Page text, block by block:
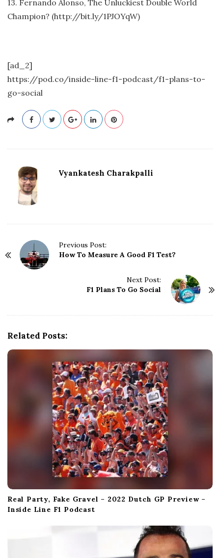
13. Fernando Alonso, The Unluckiest Double World
Champion? (http://bit.ly/1PJOYqW)
[ad_2]
https://pod.co/inside-line-f1-podcast/f1-plans-to-
go-social
Vyankatesh Charakpalli
Previous Post:
How To Measure A Good F1 Test?
Next Post:
F1 Plans To Go Social
Related Posts:
Real Party, Fake Gravel – 2022 Dutch GP Preview –
Inside Line F1 Podcast